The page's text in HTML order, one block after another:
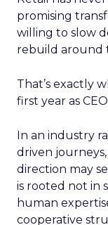
promising
willing to slow
rebuild around
That’s exactly
first year as
In an industry
driven journeys,
direction may
is rooted not in
human
cooperative